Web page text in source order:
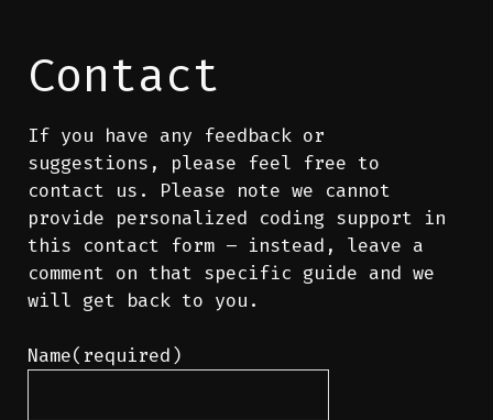
Contact
If you have any feedback or
suggestions, please feel free to
contact us. Please note we cannot
provide personalized coding support in
this contact form – instead, leave a
comment on that specific guide and we
will get back to you.
Name(required)